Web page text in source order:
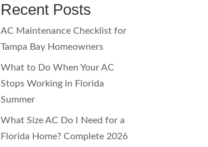
Recent Posts
AC Maintenance Checklist for
Tampa Bay Homeowners
What to Do When Your AC
Stops Working in Florida
Summer
What Size AC Do I Need for a
Florida Home? Complete 2026